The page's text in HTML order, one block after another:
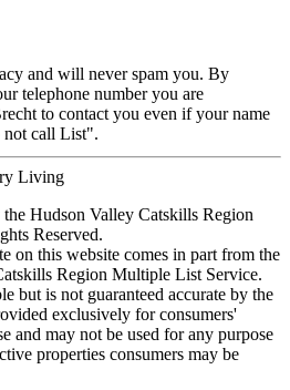
and will never spam you. By
telephone number you are
to contact you even if your name
not call List".
Living
Hudson Valley Catskills Region
Reserved.
on this website comes in part from the
Region Multiple List Service.
but is not guaranteed accurate by the
exclusively for consumers'
and may not be used for any purpose
properties consumers may be